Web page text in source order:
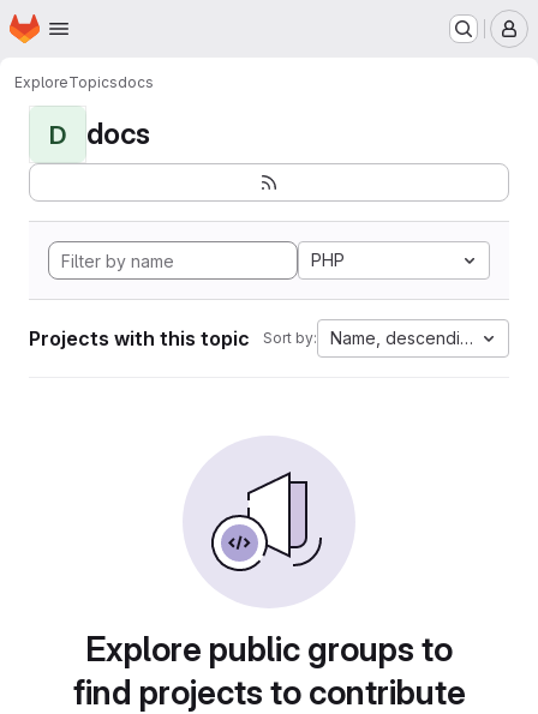
Skip to main content
Homepage
ExploreTopicsdocs
D docs
PHP
Projects with this topic Sort by: Name, descending
Explore public groups to
find projects to contribute